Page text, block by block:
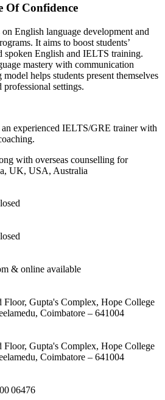
Of Confidence
English language development and
It aims to boost students’
spoken English and IELTS training.
mastery with communication
helps students present themselves
settings.
experienced IELTS/GRE trainer with
with overseas counselling for
UK, USA, Australia
& online available
Floor, Gupta's Complex, Hope College
Coimbatore – 641004
Floor, Gupta's Complex, Hope College
Coimbatore – 641004
06476